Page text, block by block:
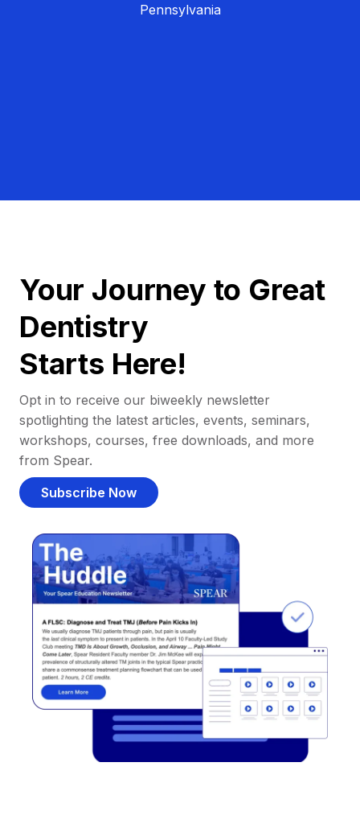
Pennsylvania
Your Journey to Great
Dentistry
Starts Here!
Opt in to receive our biweekly newsletter
spotlighting the latest articles, events, seminars,
workshops, courses, free downloads, and more
from Spear.
Subscribe Now